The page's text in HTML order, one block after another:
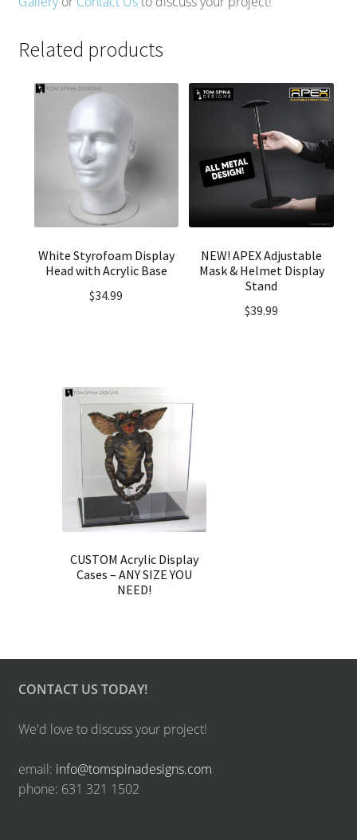
Related products
White Styrofoam Display
Head with Acrylic Base
$34.99
NEW! APEX Adjustable
Mask & Helmet Display
Stand
$39.99
CUSTOM Acrylic Display
Cases – ANY SIZE YOU
NEED!
CONTACT US TODAY!
We'd love to discuss your project!
email: info@tomspinadesigns.com
phone: 631 321 1502